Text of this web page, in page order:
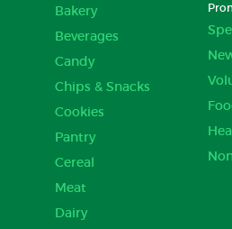
Bakery
Beverages
Candy
Chips & Snacks
Cookies
Pantry
Cereal
Meat
Dairy